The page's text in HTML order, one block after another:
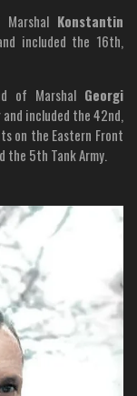
Konstantin
included the 16th,
of Marshal Georgi
included the 42nd,
on the Eastern Front
the 5th Tank Army.